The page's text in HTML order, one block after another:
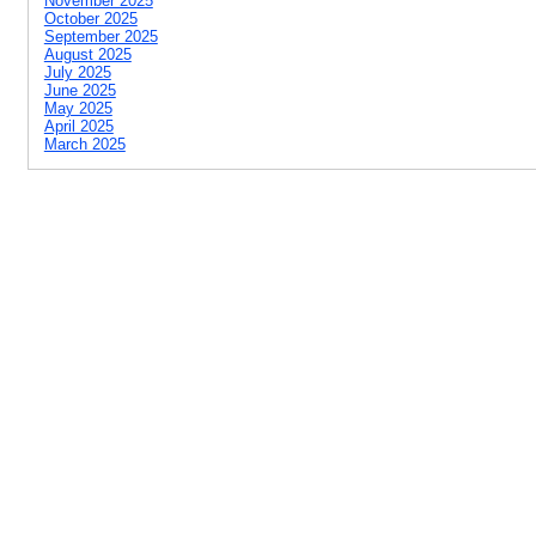
October 2025
September 2025
August 2025
July 2025
June 2025
May 2025
April 2025
March 2025